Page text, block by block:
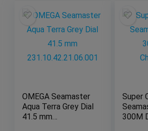
OMEGA Seamaster
Aqua Terra Grey Dial
41.5 mm
Super
300M